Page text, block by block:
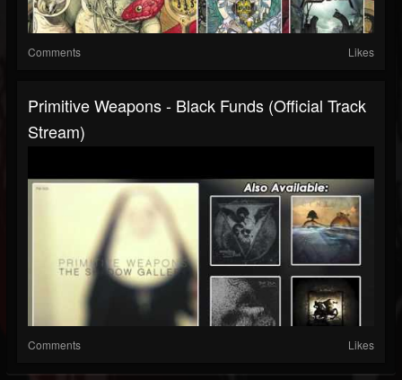
Comments Likes
Primitive Weapons - Black Funds (Official Track
Stream)
Comments Likes